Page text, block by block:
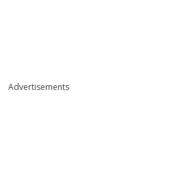
Advertisements